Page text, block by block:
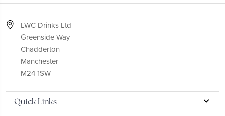
LWC Drinks Ltd
Greenside Way
Chadderton
Manchester
M24 1SW
Quick Links